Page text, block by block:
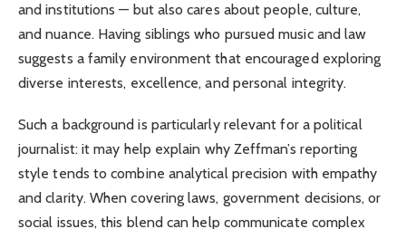
and institutions — but also cares about people, culture,
and nuance. Having siblings who pursued music and law
suggests a family environment that encouraged exploring
diverse interests, excellence, and personal integrity.
Such a background is particularly relevant for a political
journalist: it may help explain why Zeffman’s reporting
style tends to combine analytical precision with empathy
and clarity. When covering laws, government decisions, or
social issues, this blend can help communicate complex